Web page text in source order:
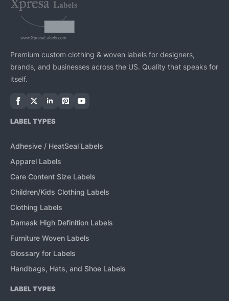
Premium custom clothing & woven labels for designers,
brands, and businesses across the US. Quality that speaks for
itself.
LABEL TYPES
Adhesive / HeatSeal Labels
Apparel Labels
Care Content Size Labels
Children/Kids Clothing Labels
Clothing Labels
Damask High Definition Labels
Furniture Woven Labels
Glossary for Labels
Handbags, Hats, and Shoe Labels
LABEL TYPES